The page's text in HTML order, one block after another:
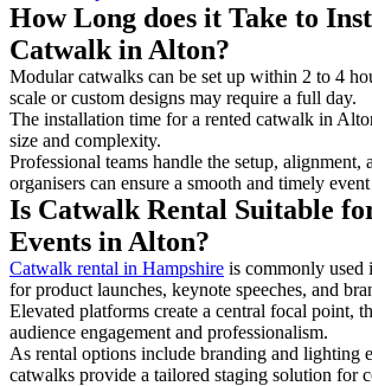
How Long does it Take to
Catwalk in Alton?
Modular catwalks can be set up within 2 to 4
scale or custom designs may require a full day.
The installation time for a rented catwalk in
size and complexity.
Professional teams handle the setup, alignment,
organisers can ensure a smooth and timely
Is Catwalk Rental Suitable
Events in Alton?
Catwalk rental in Hampshire is commonly used
for product launches, keynote speeches, and
Elevated platforms create a central focal point,
audience engagement and professionalism.
As rental options include branding and lighting
catwalks provide a tailored staging solution for